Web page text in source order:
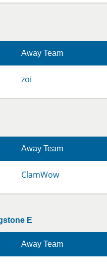
Away Team
zoi
Away Team
ClamWow
E
Away Team